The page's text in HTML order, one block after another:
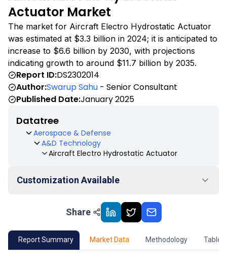
Actuator Market
The market for Aircraft Electro Hydrostatic Actuator
was estimated at $3.3 billion in 2024; it is anticipated to
increase to $6.6 billion by 2030, with projections
indicating growth to around $11.7 billion by 2035.
Report ID:DS2302014
Author:Swarup Sahu - Senior Consultant
Published Date:January 2025
Datatree
Aerospace & Defense
A&D Technology
Aircraft Electro Hydrostatic Actuator
Customization Available
Market Outlook
02 Market Key Insights
Share
Report Summary Market Data Methodology Table